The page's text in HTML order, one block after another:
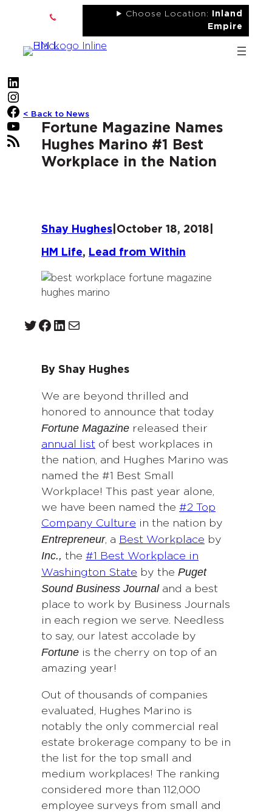
content
Choose Location:
Inland
Empire
LinkedIn
Instagram
Facebook
YouTube
RSS Feed
< Back to News
Fortune Magazine Names
Hughes Marino #1 Best
Workplace in the Nation
Shay Hughes October 18, 2018
HM Life, Lead from Within
Twitter Facebook LinkedIn Mail
By Shay Hughes
We are beyond thrilled and
honored to announce that today
Fortune Magazine released their
annual list of best workplaces in
the nation, and Hughes Marino was
named the #1 Best Small
Workplace! This past year alone,
we have been named the #2 Top
Company Culture in the nation by
Entrepreneur, a Best Workplace by
Inc., the #1 Best Workplace in
Washington State by the Puget
Sound Business Journaland a best
place to work by Business Journals
in each region we serve. Needless
to say, our latest accolade by
Fortune is the cherry on top of an
amazing year!
Out of thousands of companies
evaluated, Hughes Marino is
notably the only commercial real
estate brokerage company to be in
the list for the top small and
medium workplaces! The ranking
considered more than 112,000
employee surveys from small and